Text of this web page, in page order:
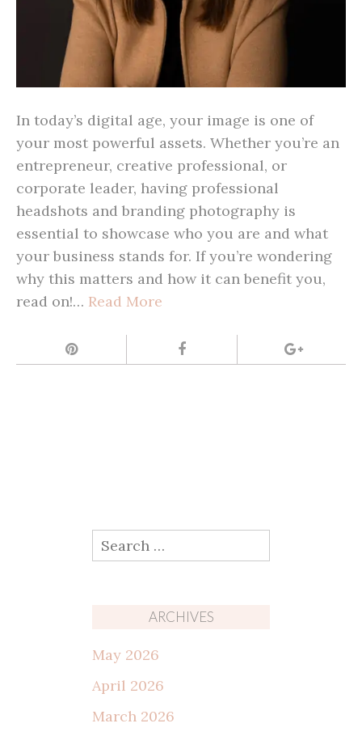
In today’s digital age, your image is one of
your most powerful assets. Whether you’re an
entrepreneur, creative professional, or
corporate leader, having professional
headshots and branding photography is
essential to showcase who you are and what
your business stands for. If you’re wondering
why this matters and how it can benefit you,
read on!… Read More
Search
for:
ARCHIVES
May 2026
April 2026
March 2026